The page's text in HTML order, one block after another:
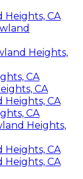
Heights, CA
Heights,
CA
CA
Heights, CA
CA
Heights,
Heights, CA
Heights, CA